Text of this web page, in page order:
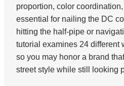
proportion, color
essential for nailing the DC
hitting the half-pipe or
tutorial examines 24 different
so you may honor a brand
street style while still looking